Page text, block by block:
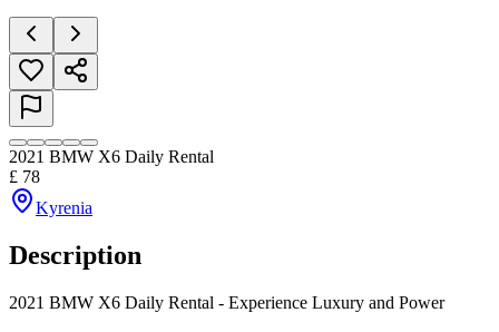
2021 BMW X6 Daily Rental
£ 78
Kyrenia
Description
2021 BMW X6 Daily Rental - Experience Luxury and Power